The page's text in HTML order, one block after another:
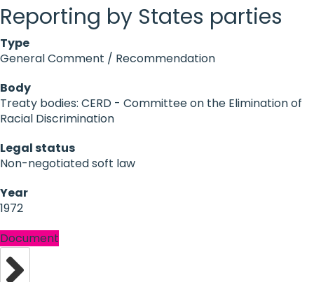
Reporting by States parties
Type
General Comment / Recommendation
Body
Treaty bodies: CERD - Committee on the Elimination of
Racial Discrimination
Legal status
Non-negotiated soft law
Year
1972
Document